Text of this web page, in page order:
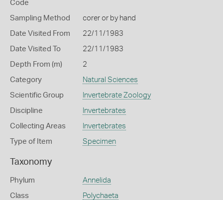
Code
Sampling Method corer or by hand
Date Visited From 22/11/1983
Date Visited To 22/11/1983
Depth From (m) 2
Category Natural Sciences
Scientific Group Invertebrate Zoology
Discipline Invertebrates
Collecting Areas Invertebrates
Type of Item Specimen
Taxonomy
Phylum Annelida
Class Polychaeta